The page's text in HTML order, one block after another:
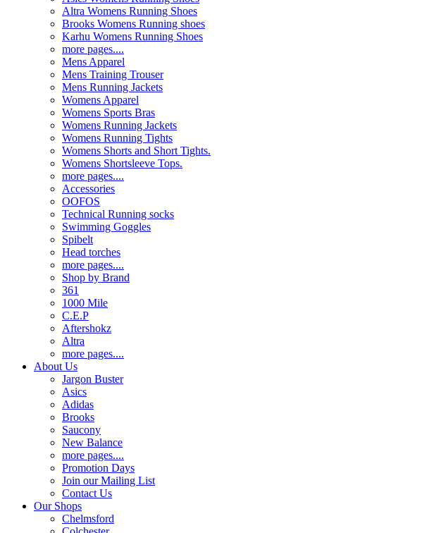
Altra Womens Running Shoes
Brooks Womens Running shoes
Karhu Womens Running Shoes
more pages....
Mens Apparel
Mens Training Trouser
Mens Running Jackets
Womens Apparel
Womens Sports Bras
Womens Running Jackets
Womens Running Tights
Womens Shorts and Short Tights.
Womens Shortsleeve Tops.
more pages....
Accessories
OOFOS
Technical Running socks
Swimming Goggles
Spibelt
Head torches
more pages....
Shop by Brand
361
1000 Mile
C.E.P
Aftershokz
Altra
more pages....
About Us
Jargon Buster
Asics
Adidas
Brooks
Saucony
New Balance
more pages....
Promotion Days
Join our Mailing List
Contact Us
Our Shops
Chelmsford